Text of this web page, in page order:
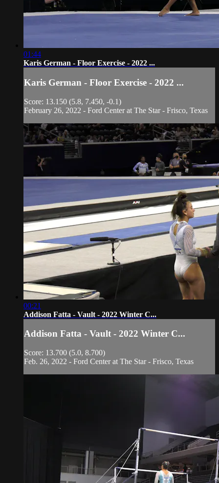
01:44
Karis German - Floor Exercise - 2022 ...
Karis German - Floor Exercise - 2022 ...
Score: 13.150 (5.8, 7.450, -0.1)
February 26, 2022 - Ford Center at The Star - Frisco, Texas
00:21
Addison Fatta - Vault - 2022 Winter C...
Addison Fatta - Vault - 2022 Winter C...
Score: 13.700 (5.0, 8.700)
Feb. 26, 2022 - Ford Center at The Star - Frisco, Texas